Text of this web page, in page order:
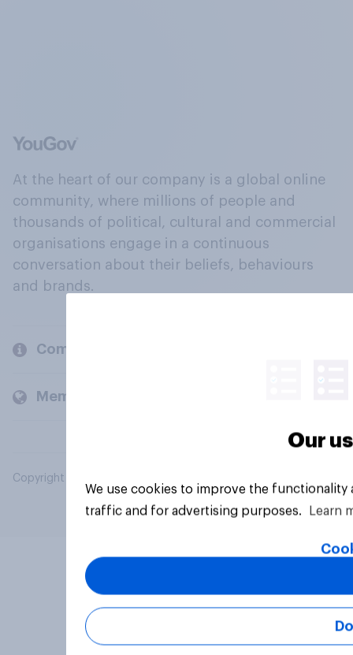
At the heart of our company is a global online
community, where millions of people and
thousands of political, cultural and commercial
organisations engage in a continuous
conversation about their beliefs, behaviours
and brands.
Company
Members and clients
Copyright © 2026 YouGov PLC. All Rights Reserved.
Our
We use cookies to improve the
traffic and for advertising purposes.
Learn